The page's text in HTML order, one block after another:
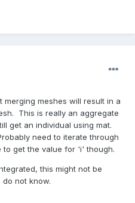
meshes will result in a
This is really an aggregate
get an individual using mat.
need to iterate through
to get the value for 'i' though.
this might not be
not know.